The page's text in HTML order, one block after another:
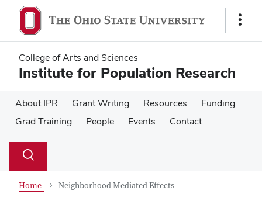
main
content
main
content
Show
College of Arts and Sciences
Institute for Population Research
About IPR Grant Writing Resources
Funding
Grad Training
People Events Contact
Search
Toggle
Home Neighborhood Mediated Effects